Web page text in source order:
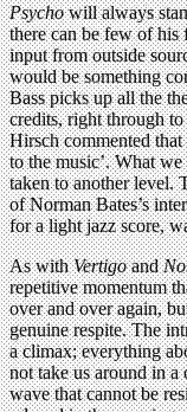
Psychowill always
there can be few of his
input from outside
would be something
Bass picks up all the
credits, right through
Hirsch commented that
to the music’. What
taken to another level.
of Norman Bates’s
for a light jazz score,
As withVertigoand
repetitive momentum
over and over again,
genuine respite. The
a climax; everything
not take us around in a
wave that cannot be